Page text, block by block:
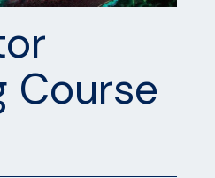
Course